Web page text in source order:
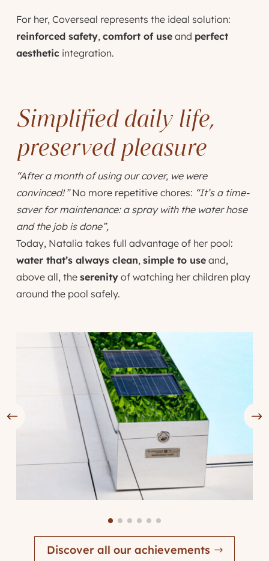
For her, Coverseal represents the ideal solution:
reinforced safety, comfort of useand perfect
aestheticintegration.
Simplified daily life,
preserved pleasure
“After a month of using our cover, we were
convinced! ”No more repetitive chores: “It’s a time-
saver for maintenance: a spray with the water hose
and the job is done”,
Today, Natalia takes full advantage of her pool:
water that’s always clean, simple to useand,
above all, the serenityof watching her children play
around the pool safely.
Discover all our achievements